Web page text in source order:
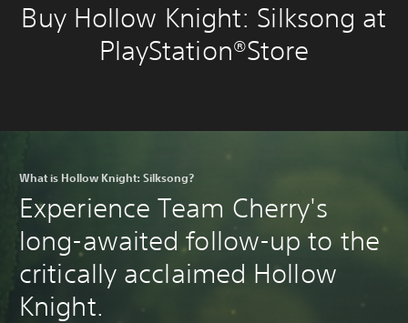
Buy Hollow Knight: Silksong at
PlayStation®Store
What is Hollow Knight: Silksong?
Experience Team Cherry's
long-awaited follow-up to the
critically acclaimed Hollow
Knight.